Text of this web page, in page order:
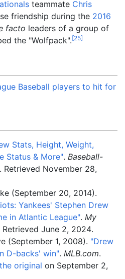
teammate Chris
friendship during the 2016
facto leaders of a group of
the "Wolfpack".[25]
Baseball players to hit for
Stats, Height, Weight,
Status & More". Baseball-
. Retrieved November 28,
(September 20, 2014).
Yankees' Stephen Drew
in Atlantic League". My
Retrieved June 2, 2024.
(September 1, 2008). "Drew
D-backs' win". MLB.com.
the original on September 2,